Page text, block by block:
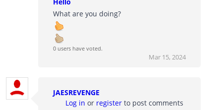
What are you doing?
0 users have voted.
Mar 15, 2024
JAESREVENGE
Log in or register to post comments